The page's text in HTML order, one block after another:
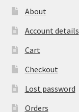
About
Account details
Cart
Checkout
Lost password
Orders